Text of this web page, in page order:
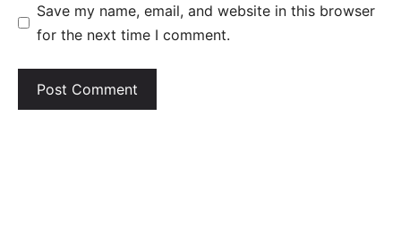
Save my name, email, and website in this browser
for the next time I comment.